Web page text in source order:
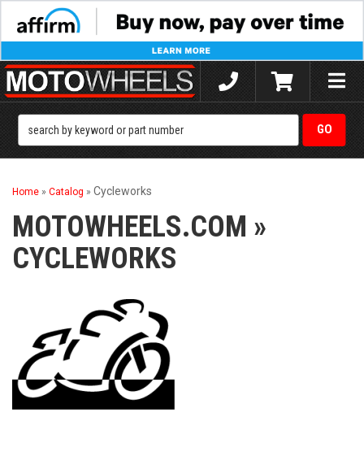
Toggle
Home » Catalog » Cycleworks
MOTOWHEELS.COM »
CYCLEWORKS